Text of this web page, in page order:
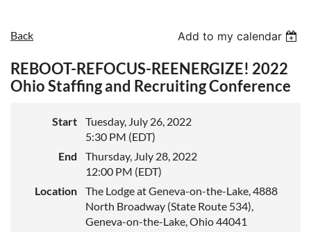
Back Add to my calendar
REBOOT-REFOCUS-REENERGIZE! 2022
Ohio Staffing and Recruiting Conference
Start
Tuesday, July 26, 2022
5:30 PM (EDT)
End
Thursday, July 28, 2022
12:00 PM (EDT)
Location
The Lodge at Geneva-on-the-Lake, 4888
North Broadway (State Route 534),
Geneva-on-the-Lake, Ohio 44041